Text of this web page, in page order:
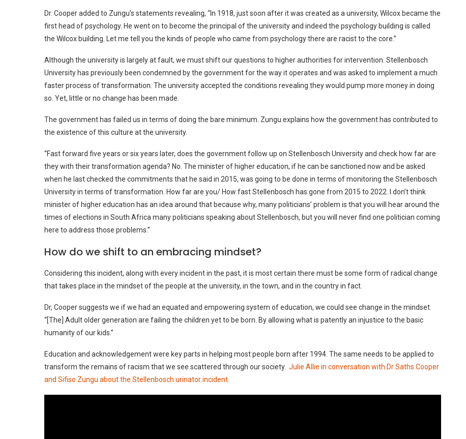
Dr. Cooper added to Zungu’s statements revealing, “In 1918, just soon after it was created as a university, Wilcox became the
first head of psychology. He went on to become the principal of the university and indeed the psychology building is called
the Wilcox building. Let me tell you the kinds of people who came from psychology there are racist to the core.”
Although the university is largely at fault, we must shift our questions to higher authorities for intervention. Stellenbosch
University has previously been condemned by the government for the way it operates and was asked to implement a much
faster process of transformation. The university accepted the conditions revealing they would pump more money in doing
so. Yet, little or no change has been made.
The government has failed us in terms of doing the bare minimum. Zungu explains how the government has contributed to
the existence of this culture at the university.
“Fast forward five years or six years later, does the government follow up on Stellenbosch University and check how far are
they with their transformation agenda? No. The minister of higher education, if he can be sanctioned now and be asked
when he last checked the commitments that he said in 2015, was going to be done in terms of monitoring the Stellenbosch
University in terms of transformation. How far are you/ How fast Stellenbosch has gone from 2015 to 2022. I don’t think
minister of higher education has an idea around that because why, many politicians’ problem is that you will hear around the
times of elections in South Africa many politicians speaking about Stellenbosch, but you will never find one politician coming
here to address those problems.”
How do we shift to an embracing mindset?
Considering this incident, along with every incident in the past, it is most certain there must be some form of radical change
that takes place in the mindset of the people at the university, in the town, and in the country in fact.
Dr, Cooper suggests we if we had an equated and empowering system of education, we could see change in the mindset.
“[The] Adult older generation are failing the children yet to be born. By allowing what is patently an injustice to the basic
humanity of our kids.”
Education and acknowledgement were key parts in helping most people born after 1994. The same needs to be applied to
transform the remains of racism that we see scattered through our society. Julie Allie in conversation with Dr Saths Cooper
and Sifiso Zungu about the Stellenbosch urinator incident.